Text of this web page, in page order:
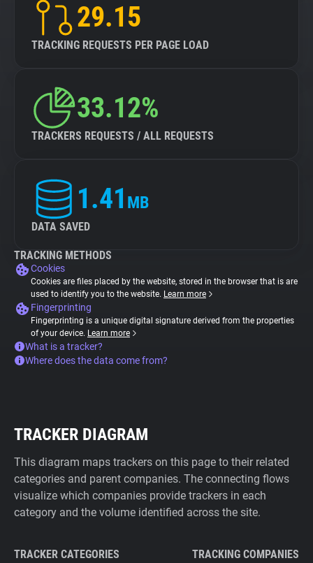
29.15
TRACKING REQUESTS PER PAGE LOAD
33.12%
TRACKERS REQUESTS / ALL REQUESTS
1.41 MB
DATA SAVED
TRACKING METHODS
Cookies
Cookies are files placed by the website, stored in the browser that is are
used to identify you to the website. Learn more
Fingerprinting
Fingerprinting is a unique digital signature derived from the properties
of your device. Learn more
What is a tracker?
Where does the data come from?
TRACKER DIAGRAM
This diagram maps trackers on this page to their related
categories and parent companies. The connecting flows
visualize which companies provide trackers in each
category and the volume identified across the site.
TRACKER CATEGORIES TRACKING COMPANIES